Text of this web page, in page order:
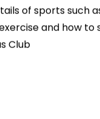
of sports such
and how
Club